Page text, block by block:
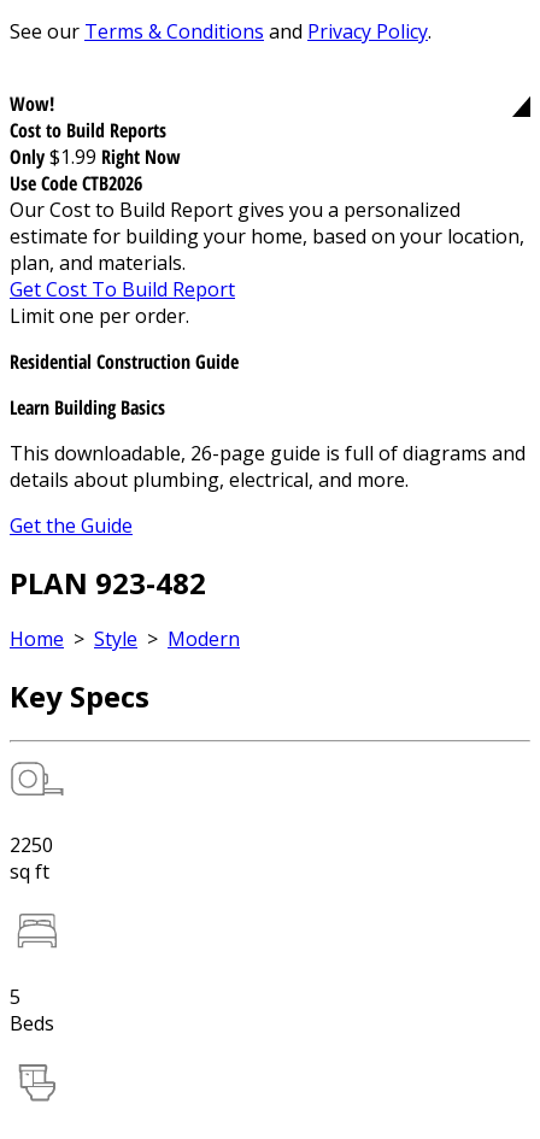
See our Terms & Conditions and Privacy Policy.
Wow!
Cost to Build Reports
Only$1.99 Right Now
Use Code CTB2026
Our Cost to Build Report gives you a personalized
estimate for building your home, based on your location,
plan, and materials.
Get Cost To Build Report
Limit one per order.
Residential Construction Guide
Learn Building Basics
This downloadable, 26-page guide is full of diagrams and
details about plumbing, electrical, and more.
Get the Guide
PLAN 923-482
Home > Style > Modern
Key Specs
2250
sq ft
5
Beds